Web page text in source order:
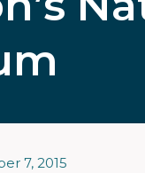
7, 2015